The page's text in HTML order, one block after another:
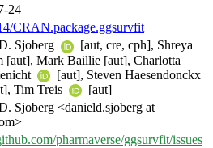
24
CRAN.package.ggsurvfit
Sjoberg
[aut, cre, cph], Shreya
[aut], Mark Baillie [aut], Charlotta
[aut], Steven Haesendonckx
Tim Treis
[aut]
Sjoberg <danield.sjoberg at
pharmaverse/ggsurvfit/issues